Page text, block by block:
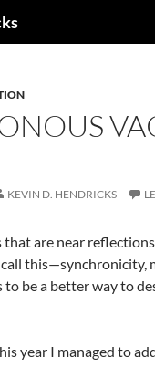
KEVIN D. HENDRICKS
that are near
this—synchronicity,
to be a better way to
year I managed to